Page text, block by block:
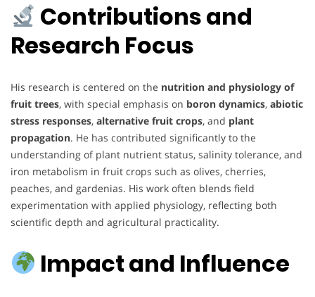
Contributions and
Research Focus
His research is centered on the nutrition and physiology of
fruit trees, with special emphasis on boron dynamics, abiotic
stress responses, alternative fruit crops, and plant
propagation. He has contributed significantly to the
understanding of plant nutrient status, salinity tolerance, and
iron metabolism in fruit crops such as olives, cherries,
peaches, and gardenias. His work often blends field
experimentation with applied physiology, reflecting both
scientific depth and agricultural practicality.
Impact and Influence